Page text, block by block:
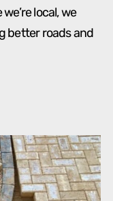
local, we
better roads and